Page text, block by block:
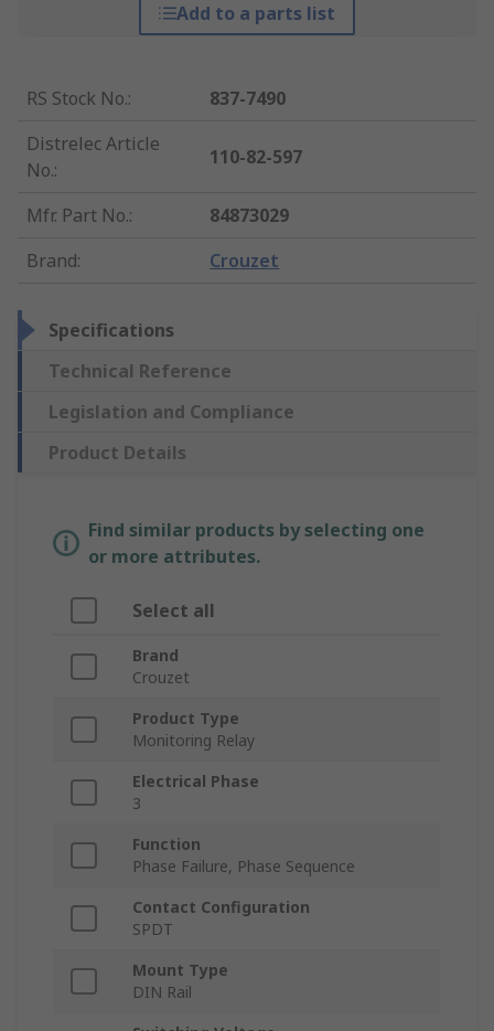
Add to a parts list
RS Stock No.:
837-7490
Distrelec Article
No.:
110-82-597
Mfr. Part No.:
84873029
Brand: Crouzet
Specifications
Technical Reference
Legislation and Compliance
Product Details
Find similar products by selecting one
or more attributes.
Select all
Brand
Crouzet
Product Type
Monitoring Relay
Electrical Phase
3
Function
Phase Failure, Phase Sequence
Contact Configuration
SPDT
Mount Type
DIN Rail